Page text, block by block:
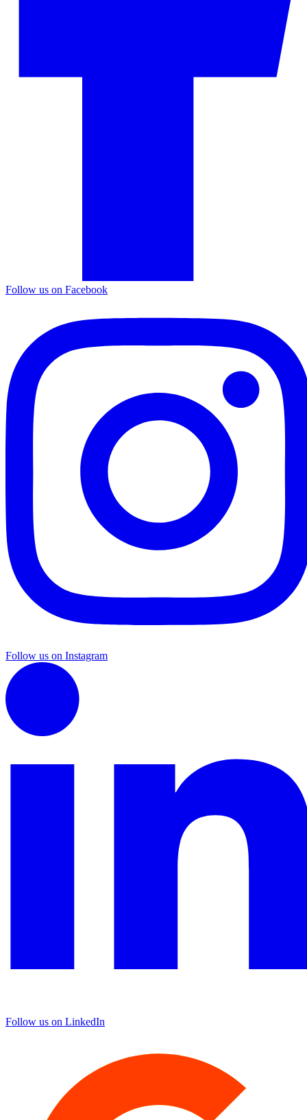
Follow us on Facebook
Follow us on Instagram
Follow us on LinkedIn